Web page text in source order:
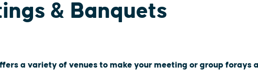
& Banquets
a variety of venues to make your meeting or group forays